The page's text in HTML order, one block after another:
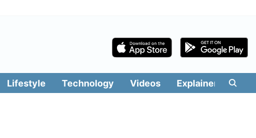
Lifestyle Technology Videos Explainers